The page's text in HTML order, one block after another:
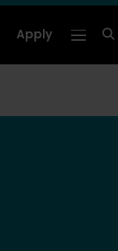
Apply